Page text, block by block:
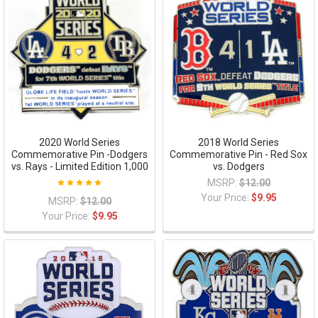
2020 World Series
Commemorative Pin -Dodgers
vs. Rays - Limited Edition 1,000
MSRP: $12.00
Your Price: $9.95
2018 World Series
Commemorative Pin - Red Sox
vs. Dodgers
MSRP: $12.00
Your Price: $9.95